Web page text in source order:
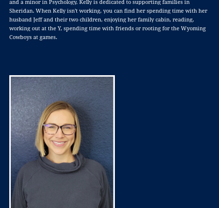
and a minor in Psychology, Kelly is dedicated to supporting families in
Sheridan. When Kelly isn't working, you can find her spending time with her
husband Jeff and their two children, enjoying her family cabin, reading,
working out at the Y, spending time with friends or rooting for the Wyoming
Cowboys at games.